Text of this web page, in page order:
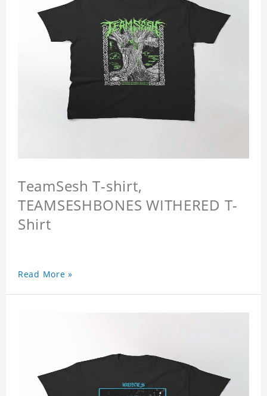
TeamSesh T-shirt,
TEAMSESHBONES WITHERED T-
Shirt
Read More »